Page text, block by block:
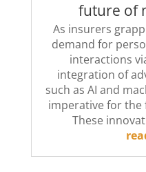
future of
As insurers
demand for
interactions
integration of
such as AI and
imperative for the
These